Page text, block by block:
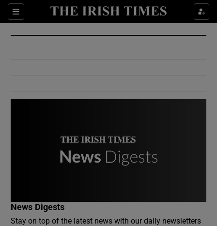
Sections
Show Culture sub sections
Show Environment sub sections
News Digests
Stay on top of the latest news with our daily newsletters